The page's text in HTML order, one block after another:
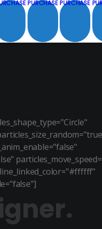
PURCHASE PURCHASE